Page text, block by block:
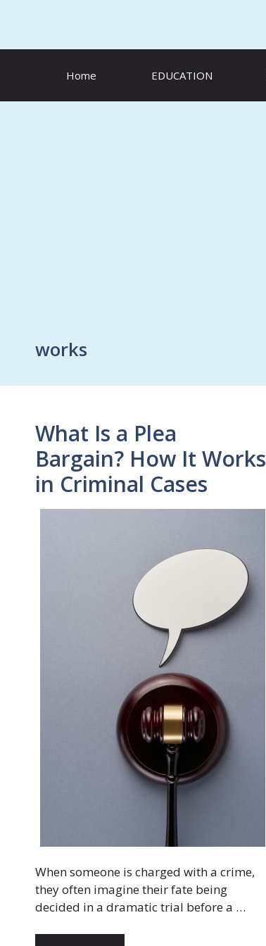
Home EDUCATION
works
What Is a Plea
Bargain? How It Works
in Criminal Cases
When someone is charged with a crime,
they often imagine their fate being
decided in a dramatic trial before a …